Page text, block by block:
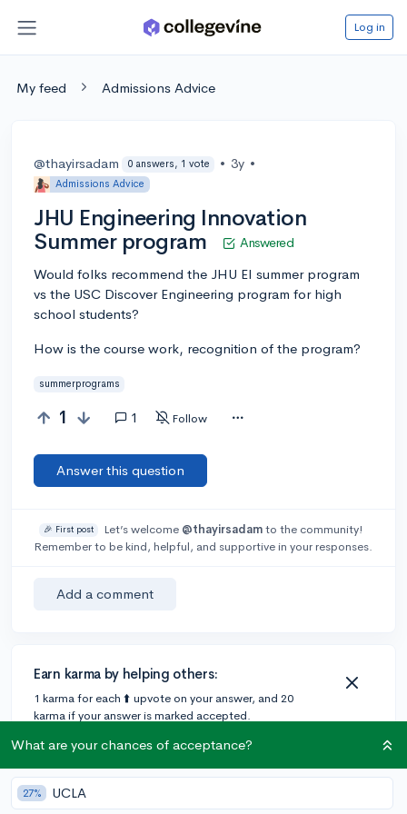
Log in
My feed Admissions Advice
@thayirsadam 0 answers, 1 vote • 3y •
Admissions Advice
JHU Engineering Innovation
Summer program
Answered
Would folks recommend the JHU EI summer program
vs the USC Discover Engineering program for high
school students?
How is the course work, recognition of the program?
summerprograms
1 1 Follow
Answer this question
🎉 First post Let’s welcome @thayirsadamto the community!
Remember to be kind, helpful, and supportive in your responses.
Add a comment
Earn karma by helping others:
1 karma for each ⬆️ upvote on your answer, and 20
karma if your answer is marked accepted.
1 answer
What are your chances of acceptance?
27% UCLA